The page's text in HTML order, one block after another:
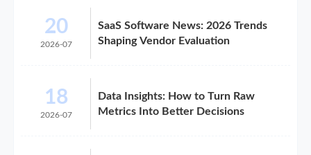
20
2026-07
SaaS Software News: 2026 Trends
Shaping Vendor Evaluation
18
2026-07
Data Insights: How to Turn Raw
Metrics Into Better Decisions